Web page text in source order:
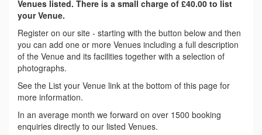
Venues listed. There is a small charge of £40.00 to list
your Venue.
Register on our site - starting with the button below and then
you can add one or more Venues including a full description
of the Venue and its facilities together with a selection of
photographs.
See the List your Venue link at the bottom of this page for
more information.
In an average month we forward on over 1500 booking
enquiries directly to our listed Venues.